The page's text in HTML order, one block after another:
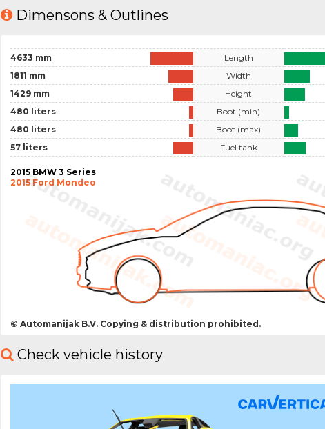
Dimensons & Outlines
4633 mm
1811 mm
1429 mm
480 liters
480 liters
57 liters
Length
Width
Height
Boot (min)
Boot (max)
Fuel tank
2015 BMW 3 Series
2015 Ford Mondeo
© Automanijak B.V. Copying & distribution prohibited.
Check vehicle history